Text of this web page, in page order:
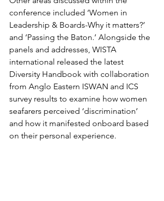
conference included ‘Women in
Leadership & Boards-Why it matters?’
and ‘Passing the Baton.’ Alongside the
panels and addresses, WISTA
international released the latest
Diversity Handbook with collaboration
from Anglo Eastern ISWAN and ICS
survey results to examine how women
seafarers perceived ‘discrimination’
and how it manifested onboard based
on their personal experience.